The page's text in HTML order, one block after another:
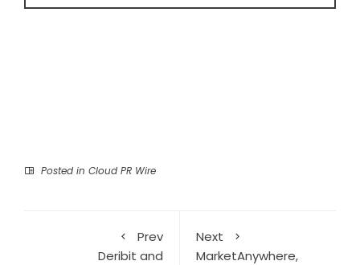
Posted in Cloud PR Wire
Prev
Deribit and
Next
MarketAnywhere,